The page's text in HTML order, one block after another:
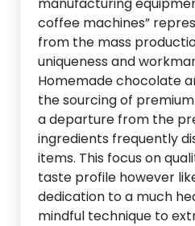
coffee machines”
from the mass
uniqueness and
Homemade chocolate
the sourcing of
a departure from the
ingredients frequently
items. This focus on
taste profile however
dedication to a much
mindful technique to